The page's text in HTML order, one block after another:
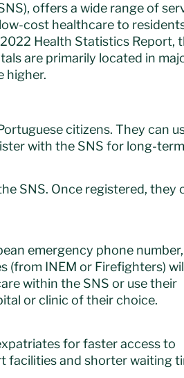
offers a wide range of
cost healthcare to
Health Statistics Report,
are primarily located in
higher.
citizens. They can
with the SNS for long-term
SNS. Once registered, they
emergency phone number,
(from INEM or Firefighters)
within the SNS or use their
or clinic of their choice.
for faster access to
facilities and shorter waiting